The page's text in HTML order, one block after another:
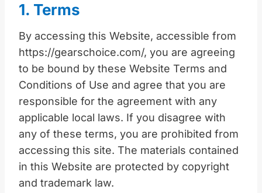
1. Terms
By accessing this Website, accessible from
https://gearschoice.com/, you are agreeing
to be bound by these Website Terms and
Conditions of Use and agree that you are
responsible for the agreement with any
applicable local laws. If you disagree with
any of these terms, you are prohibited from
accessing this site. The materials contained
in this Website are protected by copyright
and trademark law.